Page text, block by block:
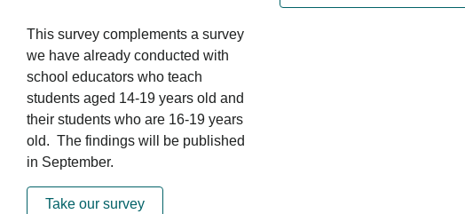
This survey complements a survey
we have already conducted with
school educators who teach
students aged 14-19 years old and
their students who are 16-19 years
old. The findings will be published
in September.
Take our survey